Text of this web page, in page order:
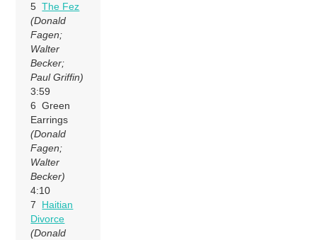
5The Fez
(Donald
Fagen;
Walter
Becker;
Paul Griffin)
3:59
6 Green
Earrings
(Donald
Fagen;
Walter
Becker)
4:10
7 Haitian
Divorce
(Donald